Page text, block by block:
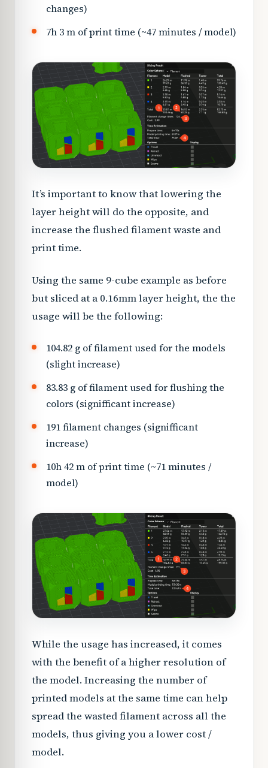
changes)
7h 3 m of print time (~47 minutes / model)
It’s important to know that lowering the
layer height will do the opposite, and
increase the flushed filament waste and
print time.
Using the same 9-cube example as before
but sliced at a 0.16mm layer height, the the
usage will be the following:
104.82 g of filament used for the models
(slight increase)
83.83 g of filament used for flushing the
colors (signifficant increase)
191 filament changes (signifficant
increase)
10h 42 m of print time (~71 minutes /
model)
While the usage has increased, it comes
with the benefit of a higher resolution of
the model. Increasing the number of
printed models at the same time can help
spread the wasted filament across all the
models, thus giving you a lower cost /
model.